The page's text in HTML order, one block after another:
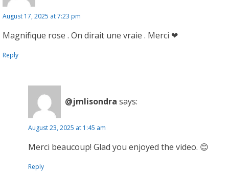
August 17, 2025 at 7:23 pm
Magnifique rose . On dirait une vraie . Merci ❤
Reply
@jmlisondra says:
August 23, 2025 at 1:45 am
Merci beaucoup! Glad you enjoyed the video. 😊
Reply